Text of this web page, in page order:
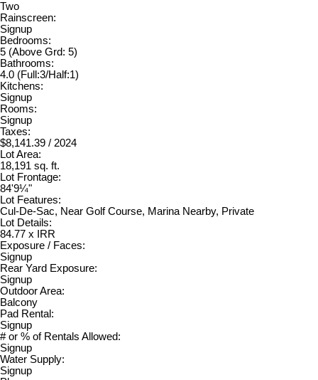
Two
Rainscreen:
Signup
Bedrooms:
5 (Above Grd: 5)
Bathrooms:
4.0 (Full:3/Half:1)
Kitchens:
Signup
Rooms:
Signup
Taxes:
$8,141.39 / 2024
Lot Area:
18,191 sq. ft.
Lot Frontage:
84'9¼"
Lot Features:
Cul-De-Sac, Near Golf Course, Marina Nearby, Private
Lot Details:
84.77 x IRR
Exposure / Faces:
Signup
Rear Yard Exposure:
Signup
Outdoor Area:
Balcony
Pad Rental:
Signup
# or % of Rentals Allowed:
Signup
Water Supply:
Signup